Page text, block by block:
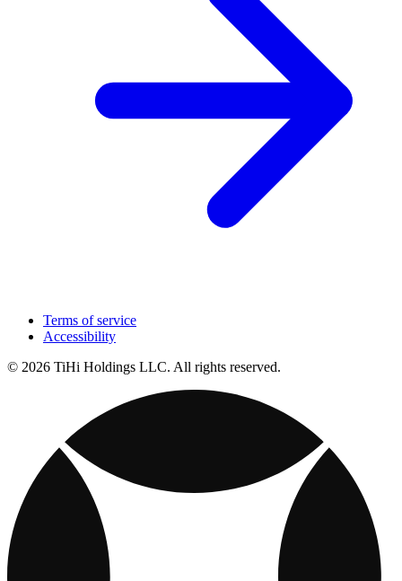
Terms of service
Accessibility
© 2026 TiHi Holdings LLC. All rights reserved.